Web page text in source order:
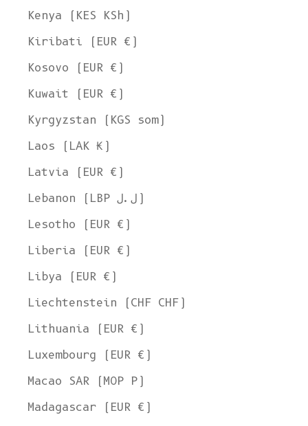
Kenya (KES KSh)
Kiribati (EUR €)
Kosovo (EUR €)
Kuwait (EUR €)
Kyrgyzstan (KGS som)
Laos (LAK ₭)
Latvia (EUR €)
Lebanon (LBP ل.ل)
Lesotho (EUR €)
Liberia (EUR €)
Libya (EUR €)
Liechtenstein (CHF CHF)
Lithuania (EUR €)
Luxembourg (EUR €)
Macao SAR (MOP P)
Madagascar (EUR €)